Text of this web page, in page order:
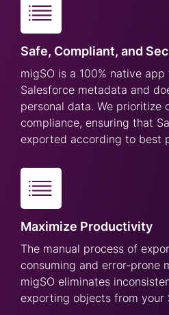
Safe, Compliant, and
migSO is a 100% native
Salesforce metadata and
personal data. We prioritize
compliance, ensuring that
exported according to best
Maximize Productivity
The manual process of
consuming and error-prone
migSO eliminates
exporting objects from your